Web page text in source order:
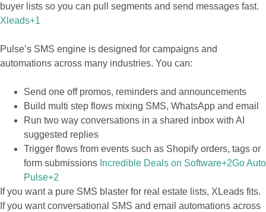
buyer lists so you can pull segments and send messages fast.
Xleads+1
Pulse’s SMS engine is designed for campaigns and
automations across many industries. You can:
Send one off promos, reminders and announcements
Build multi step flows mixing SMS, WhatsApp and email
Run two way conversations in a shared inbox with AI
suggested replies
Trigger flows from events such as Shopify orders, tags or
form submissions Incredible Deals on Software+2Go Auto
Pulse+2
If you want a pure SMS blaster for real estate lists, XLeads fits.
If you want conversational SMS and email automations across